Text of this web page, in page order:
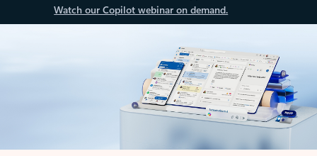
Watch our Copilot webinar on demand.